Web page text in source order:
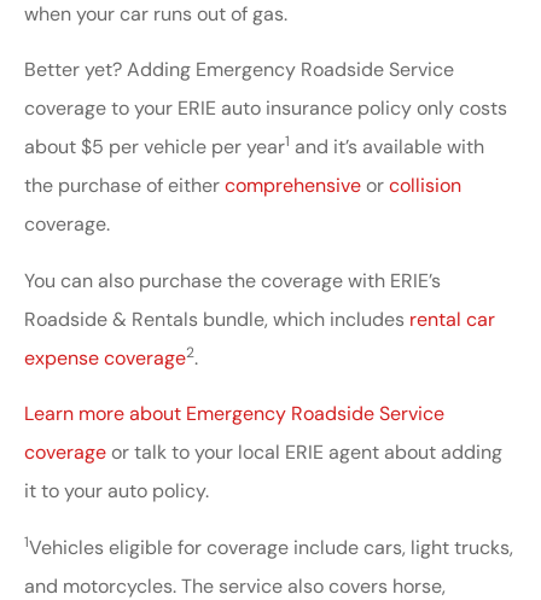
when your car runs out of gas.
Better yet? Adding Emergency Roadside Service
coverage to your ERIE auto insurance policy only costs
about $5 per vehicle per year1 and it’s available with
the purchase of eithercomprehensiveorcollision
coverage.
You can also purchase the coverage with ERIE’s
Roadside & Rentals bundle, which includes rental car
expense coverage2.
Learn more about Emergency Roadside Service
coverageor talk to your local ERIE agent about adding
it to your auto policy.
1Vehicles eligible for coverage include cars, light trucks,
and motorcycles. The service also covers horse,